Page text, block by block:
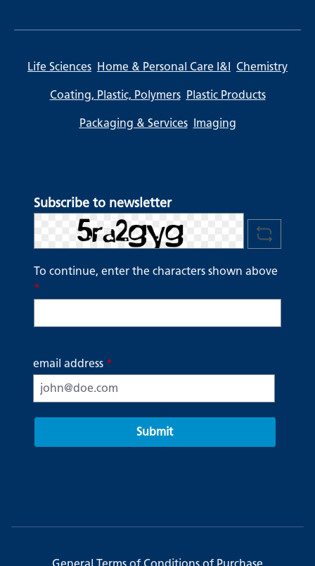
Life Sciences Home & Personal Care I&I Chemistry
Coating, Plastic, Polymers Plastic Products
Packaging & Services Imaging
Subscribe to newsletter
To continue, enter the characters shown above
*
email address *
Submit